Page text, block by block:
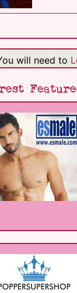
Bar
Geneve
La
(103.9 Km)
Metro
sauna
Milan
(149.7 Km)
(149.8 Km)
Toilet Club
club
Milan
(151.4 Km)
will need to